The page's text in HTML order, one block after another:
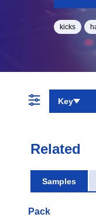
kicks
Key
Related
Samples
Pack